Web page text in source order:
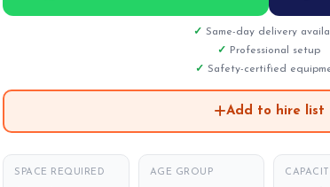
Same-day delivery
Professional setup
Safety-certified
Add to hire list
SPACE REQUIRED AGE GROUP